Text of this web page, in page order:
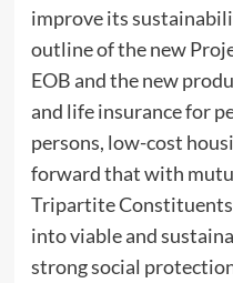
improve its
outline of the new
EOB and the new
and life insurance for
persons, low-cost
forward that with
Tripartite
into viable and
strong social